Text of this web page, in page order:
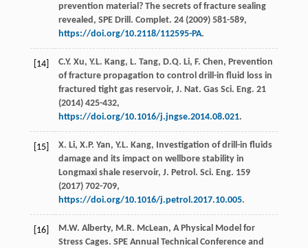
prevention material? The secrets of fracture sealing
revealed, SPE Drill. Complet. 24(2009) 581-589,
https://doi.org/10.2118/112595-PA.
[14] C.Y. Xu, Y.L. Kang, L. Tang, D.Q. Li, F. Chen, Prevention
of fracture propagation to control drill-in fluid loss in
fractured tight gas reservoir, J. Nat. Gas Sci. Eng. 21
(2014) 425-432,
https://doi.org/10.1016/j.jngse.2014.08.021.
[15] X. Li, X.P. Yan, Y.L. Kang, Investigation of drill-in fluids
damage and its impact on wellbore stability in
Longmaxi shale reservoir, J. Petrol. Sci. Eng. 159
(2017) 702-709,
https://doi.org/10.1016/j.petrol.2017.10.005.
[16] M.W. Alberty, M.R. McLean, A Physical Model for
Stress Cages. SPE Annual Technical Conference and